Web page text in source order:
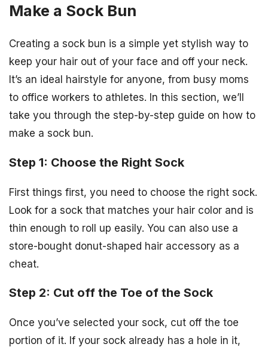
Make a Sock Bun
Creating a sock bun is a simple yet stylish way to
keep your hair out of your face and off your neck.
It’s an ideal hairstyle for anyone, from busy moms
to office workers to athletes. In this section, we’ll
take you through the step-by-step guide on how to
make a sock bun.
Step 1: Choose the Right Sock
First things first, you need to choose the right sock.
Look for a sock that matches your hair color and is
thin enough to roll up easily. You can also use a
store-bought donut-shaped hair accessory as a
cheat.
Step 2: Cut off the Toe of the Sock
Once you’ve selected your sock, cut off the toe
portion of it. If your sock already has a hole in it,